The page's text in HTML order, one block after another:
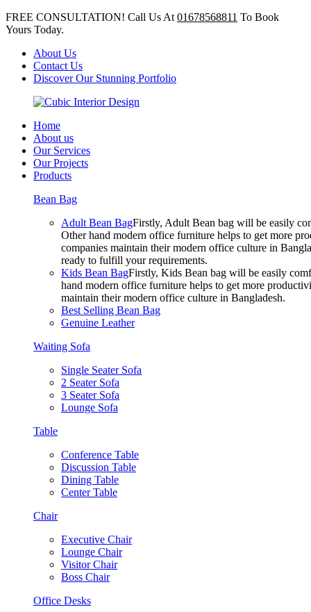
FREE CONSULTATION! Call Us At 01678568811 To Book
Yours Today.
About Us
Contact Us
Discover Our Stunning Portfolio
Home
About us
Our Services
Our Projects
Products
Bean Bag
Adult Bean BagFirstly, Adult Bean bag will be easily
Other hand modern office furniture helps to get more
companies maintain their modern office culture in
ready to fulfill your requirements.
Kids Bean BagFirstly, Kids Bean bag will be easily
hand modern office furniture helps to get more
maintain their modern office culture in Bangladesh.
Best Selling Bean Bag
Genuine Leather
Waiting Sofa
Single Seater Sofa
2 Seater Sofa
3 Seater Sofa
Lounge Sofa
Table
Conference Table
Discussion Table
Dining Table
Center Table
Chair
Executive Chair
Lounge Chair
Visitor Chair
Boss Chair
Office Desks